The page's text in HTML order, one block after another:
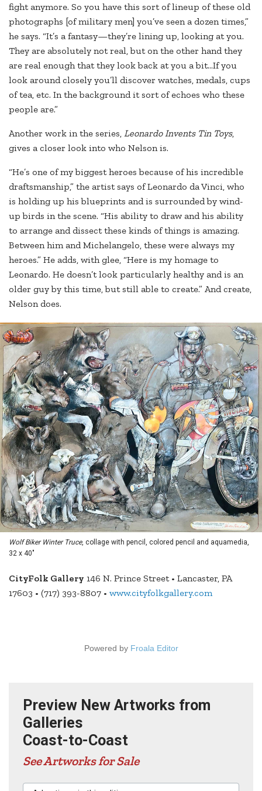
fight anymore. So you have this sort of lineup of these old
photographs [of military men] you’ve seen a dozen times,”
he says. “It’s a fantasy—they’re lining up, looking at you.
They are absolutely not real, but on the other hand they
are real enough that they look back at you a bit…If you
look around closely you’ll discover watches, medals, cups
of tea, etc. In the background it sort of echoes who these
people are.”
Another work in the series, Leonardo Invents Tin Toys,
gives a closer look into who Nelson is.
“He’s one of my biggest heroes because of his incredible
draftsmanship,” the artist says of Leonardo da Vinci, who
is holding up his blueprints and is surrounded by wind-
up birds in the scene. “His ability to draw and his ability
to arrange and dissect these kinds of things is amazing.
Between him and Michelangelo, these were always my
heroes.” He adds, with glee, “Here is my homage to
Leonardo. He doesn’t look particularly healthy and is an
older guy by this time, but still able to create.” And create,
Nelson does.
Wolf Biker Winter Truce, collage with pencil, colored pencil and aquamedia,
32 x 40"
CityFolk Gallery 146 N. Prince Street • Lancaster, PA
17603 • (717) 393-8807 • www.cityfolkgallery.com
Powered by Froala Editor
Preview New Artworks from
Galleries
Coast-to-Coast
See Artworks for Sale
Advertisers in this edition